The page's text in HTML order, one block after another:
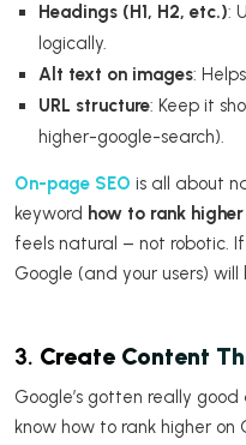
Headings (H1, H2, etc.):
logically.
Alt text on images:
URL structure: Keep it
higher-google-search).
On-page SEO is all about
keyword how to rank
feels natural – not robotic.
Google (and your users) will
3. Create Content
Google’s gotten really
know how to rank higher on